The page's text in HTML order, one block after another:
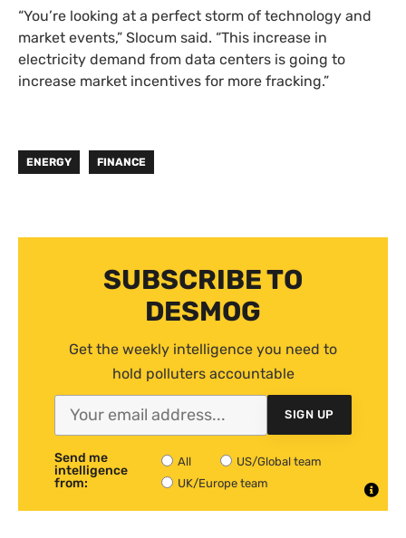
“You’re looking at a perfect storm of technology and
market events,” Slocum said. “This increase in
electricity demand from data centers is going to
increase market incentives for more fracking.”
ENERGY FINANCE
SUBSCRIBE TO
DESMOG
Get the weekly intelligence you need to
hold polluters accountable
SIGN UP
Send me
intelligence
from:
All
US/Global team
UK/Europe team